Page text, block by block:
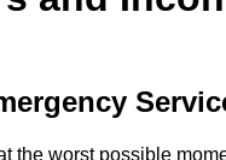
the worst possible